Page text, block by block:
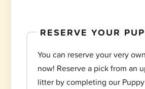
RESERVE YOUR
You can reserve your very
now! Reserve a pick from an
litter by completing our